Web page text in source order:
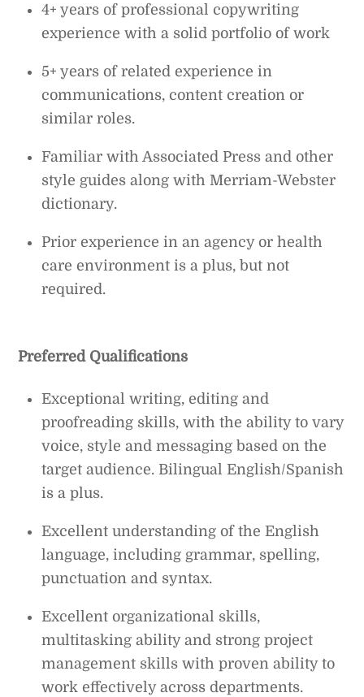
4+ years of professional copywriting
experience with a solid portfolio of work
5+ years of related experience in
communications, content creation or
similar roles.
Familiar with Associated Press and other
style guides along with Merriam-Webster
dictionary.
Prior experience in an agency or health
care environment is a plus, but not
required.
Preferred Qualifications
Exceptional writing, editing and
proofreading skills, with the ability to vary
voice, style and messaging based on the
target audience. Bilingual English/Spanish
is a plus.
Excellent understanding of the English
language, including grammar, spelling,
punctuation and syntax.
Excellent organizational skills,
multitasking ability and strong project
management skills with proven ability to
work effectively across departments.